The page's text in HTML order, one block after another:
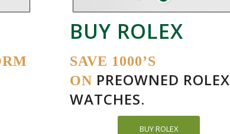
BUY ROLEX
SAVE 1000’S
ON PREOWNED ROLEX
WATCHES.
BUY ROLEX